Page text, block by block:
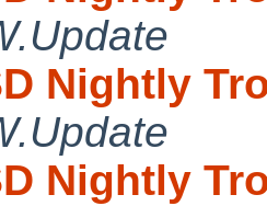
Nightly
Nightly